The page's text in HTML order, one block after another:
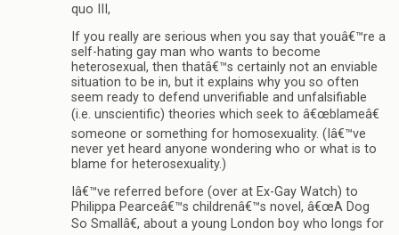
quo III,
If you really are serious when you say that youâ€™re a
self-hating gay man who wants to become
heterosexual, then thatâ€™s certainly not an enviable
situation to be in, but it explains why you so often
seem ready to defend unverifiable and unfalsifiable
(i.e. unscientific) theories which seek to â€œblameâ€
someone or something for homosexuality. (Iâ€™ve
never yet heard anyone wondering who or what is to
blame for heterosexuality.)
Iâ€™ve referred before (over at Ex-Gay Watch) to
Philippa Pearceâ€™s childrenâ€™s novel, â€œA Dog
So Smallâ€, about a young London boy who longs for